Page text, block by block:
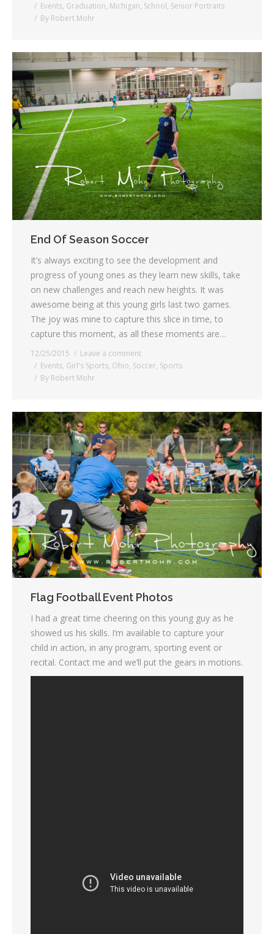
Events, Graduation, Michigan, School, Senior Portraits
By Robert Mohr
End Of Season Soccer
It’s always exciting to see the development and
progress of young ones as they learn new skills, take
on new challenges and reach new heights. It was
awesome being at this young girls last two games.
The joy was mine to capture this slice in time, to
capture this moment, as all these moments are…
12/25/2015
Leave a comment
Events, Girl's Sports, Ohio, Soccer, Sports
By Robert Mohr
Flag Football Event Photos
I had a great time cheering on this young guy as he
showed us his skills. I’m available to capture your
child in action, in any program, sporting event or
recital. Contact me and we’ll put the gears in motions.